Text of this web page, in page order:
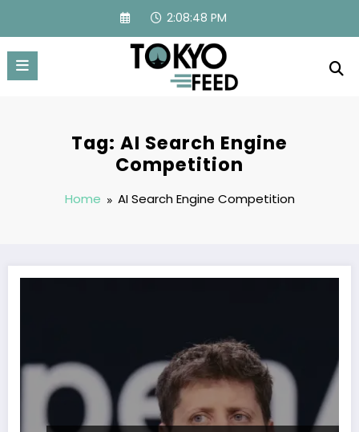
content
2:08:48 PM
Tag: AI Search Engine
Competition
Home AI Search Engine Competition